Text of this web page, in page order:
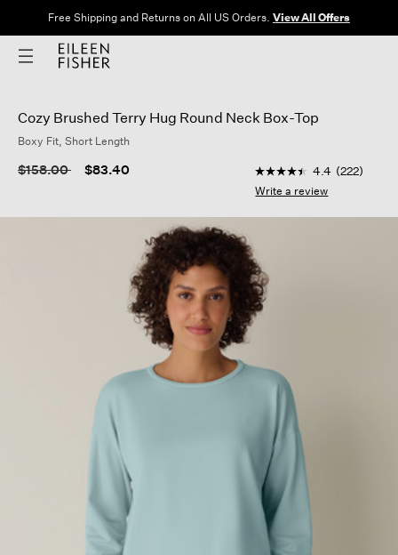
Free Shipping and Returns on All US Orders. View All Offers
Cozy Brushed Terry Hug Round Neck Box-Top
Boxy Fit, Short Length
Price reduced from
$158.00to $83.40 4.9 out of 5
4.4
out
5
rating
value.
Read
222
Reviews.
link.
4.4 (222)
Write a review